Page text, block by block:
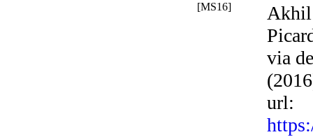
[MS16]
Akhil
via
url: